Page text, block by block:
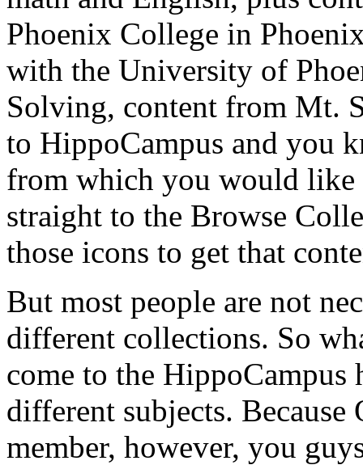
Phoenix College in
with the University of
Solving, content from Mt.
to HippoCampus and you
from which you would like
straight to the Browse
those icons to get that
But most people are not
different collections. So
come to the HippoCampus
different subjects. Because
member, however, you